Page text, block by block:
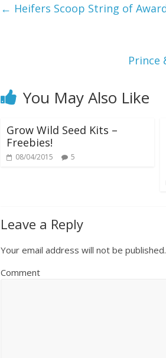
← Heifers Scoop String of
Prince
You May Also Like
Grow Wild Seed Kits –
Freebies!
08/04/2015 5
Leave a Reply
Your email address will not be published.
Comment